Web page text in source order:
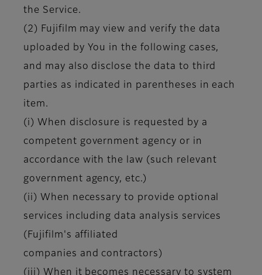
the Service.
(2) Fujifilm may view and verify the data
uploaded by You in the following cases,
and may also disclose the data to third
parties as indicated in parentheses in each
item.
(i) When disclosure is requested by a
competent government agency or in
accordance with the law (such relevant
government agency, etc.)
(ii) When necessary to provide optional
services including data analysis services
(Fujifilm's affiliated
companies and contractors)
(iii) When it becomes necessary to system